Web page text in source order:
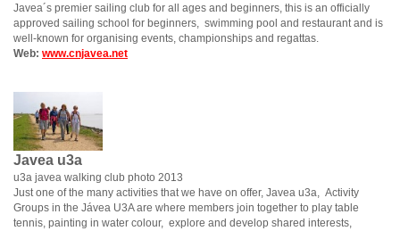
Javea´s premier sailing club for all ages and beginners, this is an officially
approved sailing school for beginners, swimming pool and restaurant and is
well-known for organising events, championships and regattas.
Web: www.cnjavea.net
Javea u3a
u3a javea walking club photo 2013
Just one of the many activities that we have on offer, Javea u3a, Activity
Groups in the Jávea U3A are where members join together to play table
tennis, painting in water colour, explore and develop shared interests,